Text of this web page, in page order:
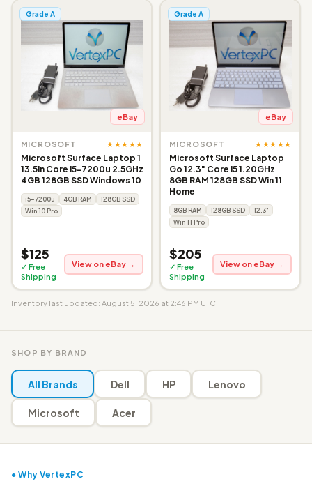
Grade A
eBay
MICROSOFT ★★★★★
Microsoft Surface Laptop 1
13.5in Core i5-7200u 2.5GHz
4GB 128GB SSD Windows 10
i5-7200u 4GB RAM
128GB SSD
Win 10 Pro
$125
✓ Free
Shipping
View on eBay →
Grade A
eBay
MICROSOFT ★★★★★
Microsoft Surface Laptop
Go 12.3" Core i5 1.20GHz
8GB RAM 128GB SSD Win 11
Home
8GB RAM 128GB SSD
12.3"
Win 11 Pro
$205
✓ Free
Shipping
View on eBay →
Inventory last updated: August 5, 2026 at 2:46 PM UTC
SHOP BY BRAND
All Brands Dell HP Lenovo
Microsoft Acer
● Why VertexPC